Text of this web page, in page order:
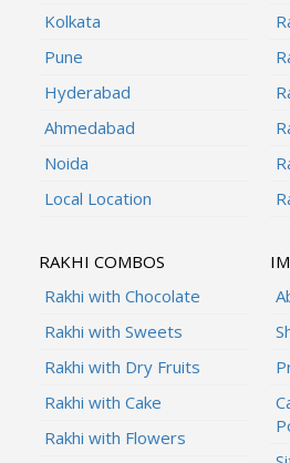
Kolkata
Pune
Hyderabad
Ahmedabad
Noida
Local Location
RAKHI COMBOS
Rakhi with Chocolate
Rakhi with Sweets
Rakhi with Dry Fruits
Rakhi with Cake
Rakhi with Flowers